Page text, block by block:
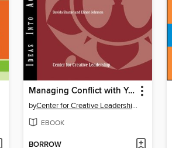
Managing Conflict with Your Boss
by Center for Creative Leadership (CCL)
EBOOK
BORROW